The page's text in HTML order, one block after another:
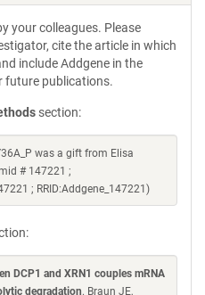
your colleagues. Please
cite the article in which
include Addgene in the
future publications.
section:
was a gift from Elisa
# 147221 ;
; RRID:Addgene_147221)
DCP1 and XRN1 couples mRNA
degradation. Braun JE,